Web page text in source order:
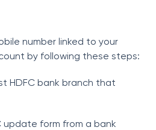
number linked to your
by following these steps:
HDFC bank branch that
update form from a bank